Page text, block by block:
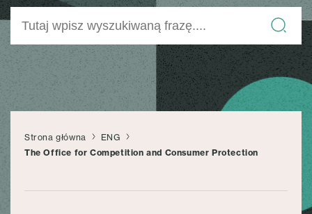
Strona główna
ENG
The Office for Competition and Consumer Protection